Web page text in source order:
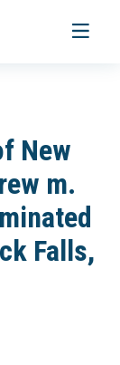
Toggle
New
m.
Falls,